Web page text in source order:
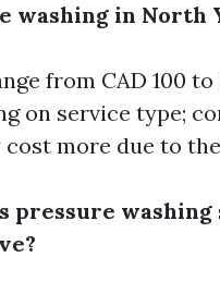
washing in North
from CAD 100 to
on service type;
more due to
pressure washing